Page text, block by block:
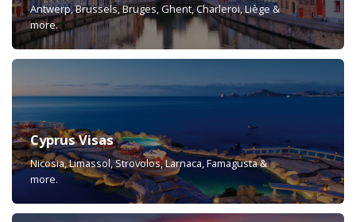
Antwerp, Brussels, Bruges, Ghent, Charleroi, Liège &
more.
Cyprus Visas
Nicosia, Limassol, Strovolos, Larnaca, Famagusta &
more.